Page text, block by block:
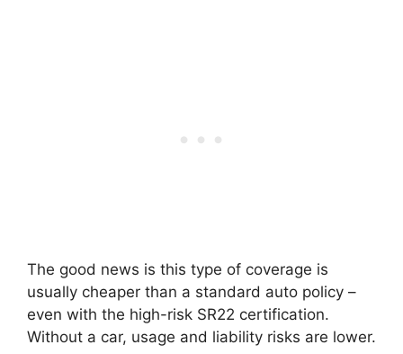
The good news is this type of coverage is
usually cheaper than a standard auto policy –
even with the high-risk SR22 certification.
Without a car, usage and liability risks are lower.